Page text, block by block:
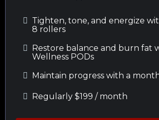
Tighten, tone, and energize
8 rollers
Restore balance and burn fat
Wellness PODs
Maintain progress with a
Regularly $199 / month